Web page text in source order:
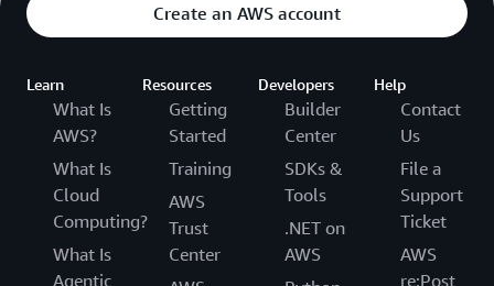
Create an AWS account
Learn
What Is
AWS?
What Is
Cloud
Computing?
What Is
Agentic
Resources
Getting
Started
Training
AWS
Trust
Center
Developers
Builder
Center
SDKs &
Tools
.NET on
AWS
Help
Contact
Us
File a
Support
Ticket
AWS
re:Post